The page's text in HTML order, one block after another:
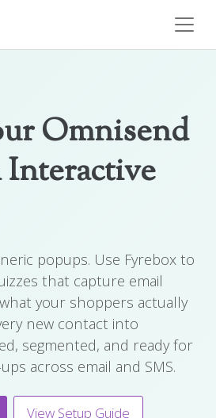
Omnisend
popups. Use Fyrebox to
that capture email
your shoppers actually
new contact into
segmented, and ready for
across email and SMS.
View Setup Guide